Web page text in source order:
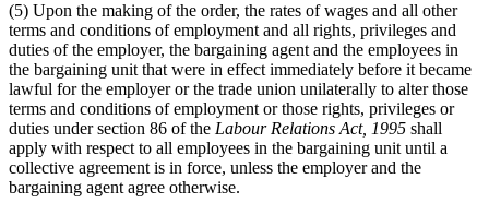
(5) Upon the making of the order, the rates of wages and all other
terms and conditions of employment and all rights, privileges and
duties of the employer, the bargaining agent and the employees in
the bargaining unit that were in effect immediately before it became
lawful for the employer or the trade union unilaterally to alter those
terms and conditions of employment or those rights, privileges or
duties under section 86 of the Labour Relations Act, 1995 shall
apply with respect to all employees in the bargaining unit until a
collective agreement is in force, unless the employer and the
bargaining agent agree otherwise.